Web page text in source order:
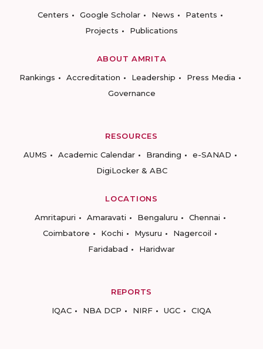
Centers
Google Scholar News
Patents
Projects
Publications
ABOUT AMRITA
Rankings
Accreditation Leadership
Press Media
Governance
RESOURCES
AUMS
Academic Calendar Branding
e-SANAD
DigiLocker & ABC
LOCATIONS
Amritapuri
Amaravati Bengaluru
Chennai
Coimbatore
Kochi Mysuru
Nagercoil
Faridabad
Haridwar
REPORTS
IQAC
NBA DCP NIRF UGC CIQA